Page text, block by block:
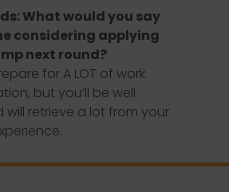
What would you say
considering applying
next round?
for A LOT of work
but you’ll be well
will retrieve a lot from your